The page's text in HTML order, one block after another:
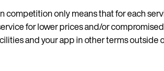
competition only means that for each
for lower prices and/or
and your app in other terms